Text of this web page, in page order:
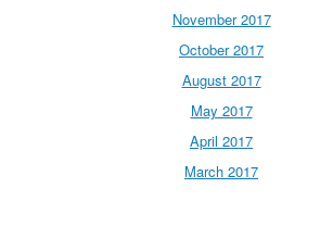
November 2017
October 2017
August 2017
May 2017
April 2017
March 2017